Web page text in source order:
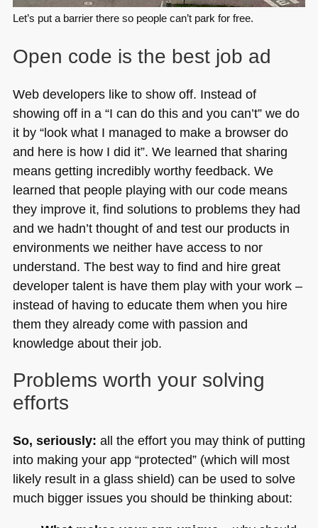
Let’s put a barrier there so people can’t park for free.
Open code is the best job ad
Web developers like to show off. Instead of
showing off in a “I can do this and you can’t” we do
it by “look what I managed to make a browser do
and here is how I did it”. We learned that sharing
means getting incredibly worthy feedback. We
learned that people playing with our code means
they improve it, find solutions to problems they had
and we hadn’t thought of and test our products in
environments we neither have access to nor
understand. The best way to find and hire great
developer talent is have them play with your work –
instead of having to educate them when you hire
them they already come with passion and
knowledge about their job.
Problems worth your solving
efforts
So, seriously: all the effort you may think of putting
into making your app “protected” (which will most
likely result in a glass shield) can be used to solve
much bigger issues you should be thinking about: